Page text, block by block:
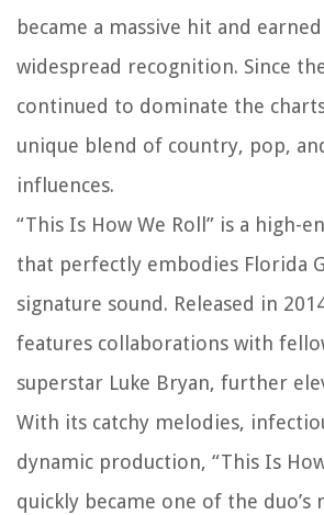
became a massive hit and
widespread recognition. Since
continued to dominate the
unique blend of country, pop,
influences.
“This Is How We Roll” is a high-
that perfectly embodies Florida
signature sound. Released in
features collaborations with
superstar Luke Bryan, further
With its catchy melodies,
dynamic production, “This Is
quickly became one of the duo’s